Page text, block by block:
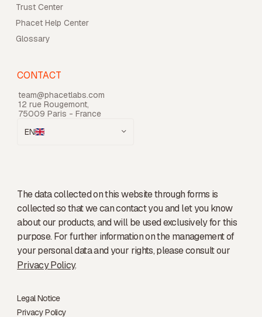
Trust Center
Phacet Help Center
Glossary
CONTACT
team@phacetlabs.com
12 rue Rougemont,
75009 Paris - France
EN
The data collected on this website through forms is
collected so that we can contact you and let you know
about our products, and will be used exclusively for this
purpose. For further information on the management of
your personal data and your rights, please consult our
Privacy Policy.
Legal Notice
Privacy Policy